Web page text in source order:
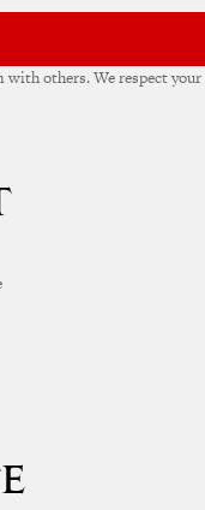
others. We respect your